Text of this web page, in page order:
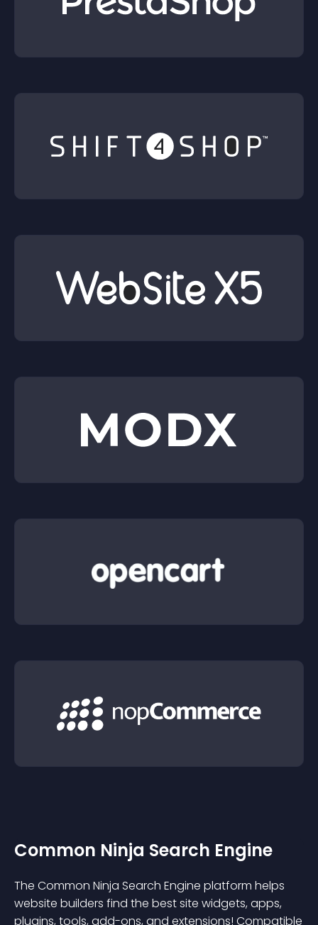
Common Ninja Search Engine
The Common Ninja Search Engine platform helps
website builders find the best site widgets, apps,
plugins, tools, add-ons, and extensions! Compatible